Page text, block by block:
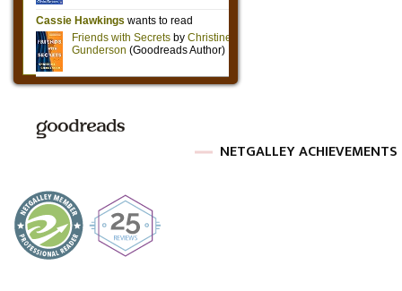
NETGALLEY ACHIEVEMENTS